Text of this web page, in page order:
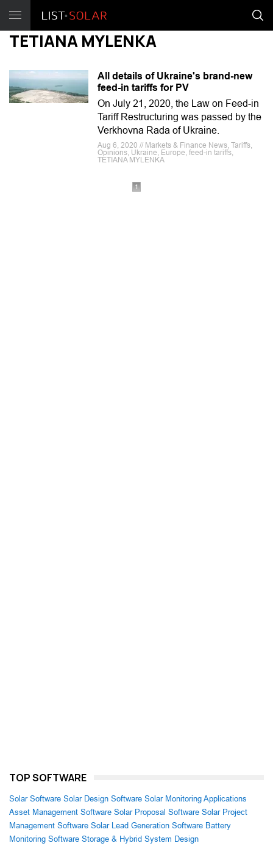
TETIANA MYLENKA
All details of Ukraine's brand-new
feed-in tariffs for PV
On July 21, 2020, the Law on Feed-in
Tariff Restructuring was passed by the
Verkhovna Rada of Ukraine.
Aug 6, 2020 // Markets & Finance News, Tariffs,
Opinions, Ukraine, Europe, feed-in tariffs,
TETIANA MYLENKA
1
TOP SOFTWARE
Solar Software Solar Design Software Solar Monitoring Applications
Asset Management Software Solar Proposal Software Solar Project
Management Software Solar Lead Generation Software Battery
Monitoring Software Storage & Hybrid System Design